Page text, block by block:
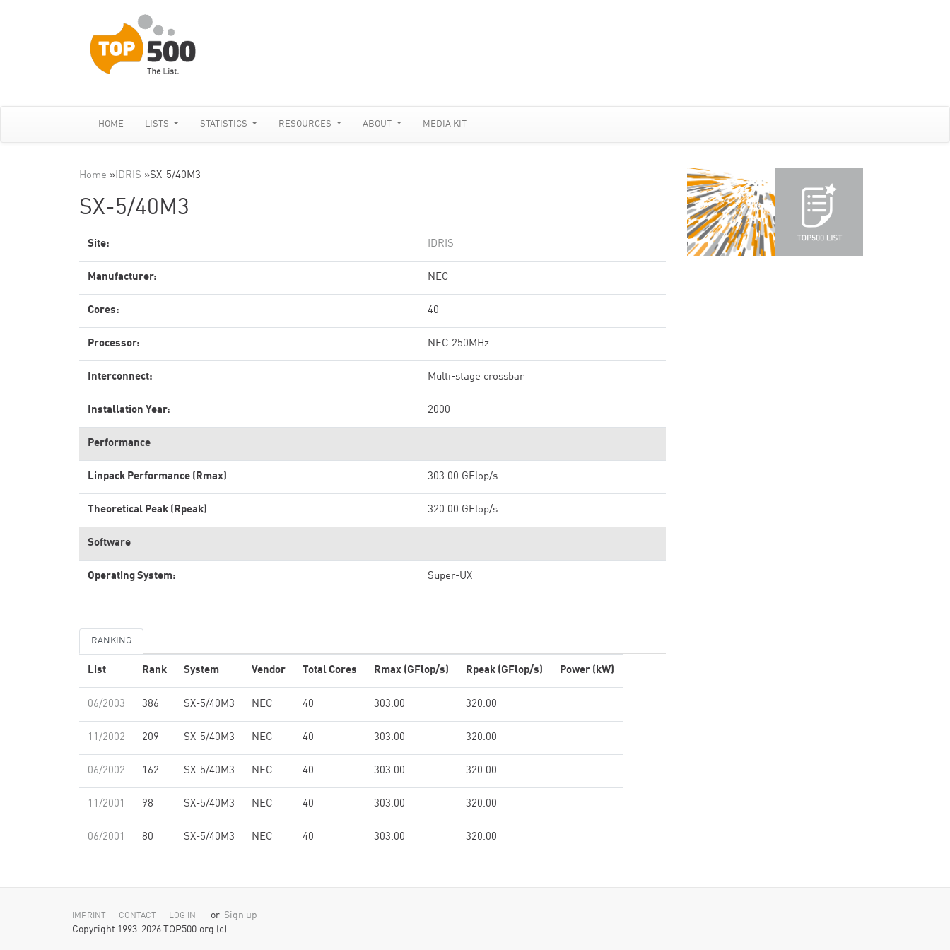
HOME LISTS STATISTICS RESOURCES ABOUT MEDIA KIT
Home »IDRIS »SX-5/40M3
SX-5/40M3
Site: IDRIS
Manufacturer: NEC
Cores: 40
Processor: NEC 250MHz
Interconnect: Multi-stage crossbar
Installation Year: 2000
Performance
Linpack Performance (Rmax) 303.00 GFlop/s
Theoretical Peak (Rpeak) 320.00 GFlop/s
Software
Operating System: Super-UX
RANKING
List Rank System Vendor Total Cores Rmax (GFlop/s) Rpeak (GFlop/s) Power (kW)
06/2003 386 SX-5/40M3 NEC 40 303.00 320.00
11/2002 209 SX-5/40M3 NEC 40 303.00 320.00
06/2002 162 SX-5/40M3 NEC 40 303.00 320.00
11/2001 98 SX-5/40M3 NEC 40 303.00 320.00
06/2001 80 SX-5/40M3 NEC 40 303.00 320.00
IMPRINT CONTACT LOG IN or Sign up
Copyright 1993-2026 TOP500.org (c)